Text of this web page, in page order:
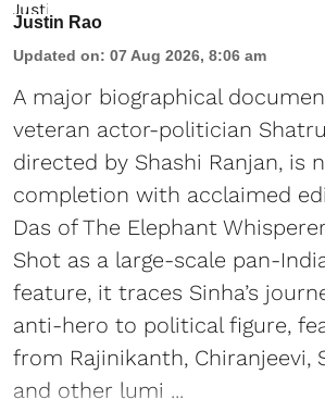
Justin Rao
Updated on: 07 Aug 2026, 8:06 am
A major biographical
veteran actor-politician
directed by Shashi Ranjan, is
completion with acclaimed
Das of The Elephant
Shot as a large-scale pan-
feature, it traces Sinha’s
anti-hero to political figure,
from Rajinikanth, Chiranjeevi,
and other lumi ...